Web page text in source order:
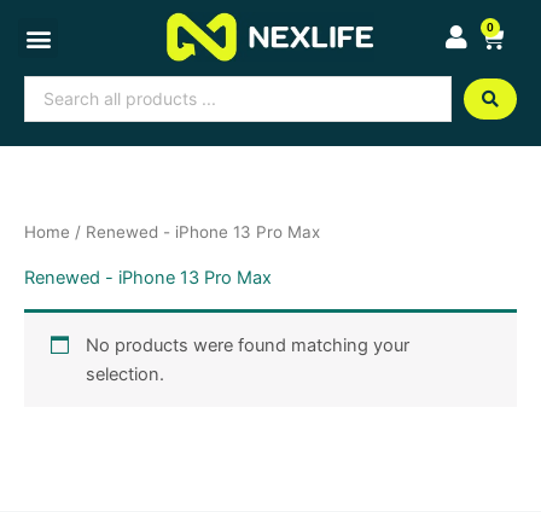
content
0
Cart
Search
...
Home / Renewed - iPhone 13 Pro Max
Renewed - iPhone 13 Pro Max
No products were found matching your
selection.